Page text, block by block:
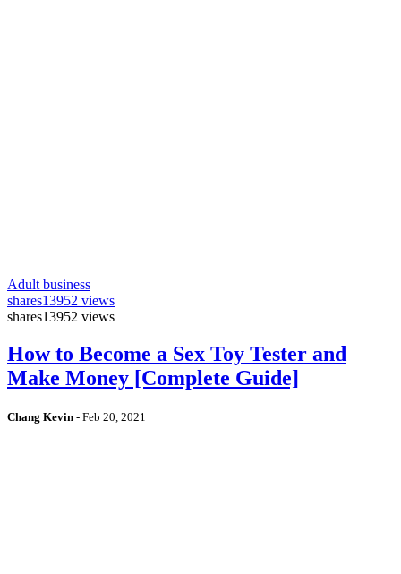
Adult business
shares13952 views
shares13952 views
How to Become a Sex Toy Tester and
Make Money [Complete Guide]
Chang Kevin - Feb 20, 2021